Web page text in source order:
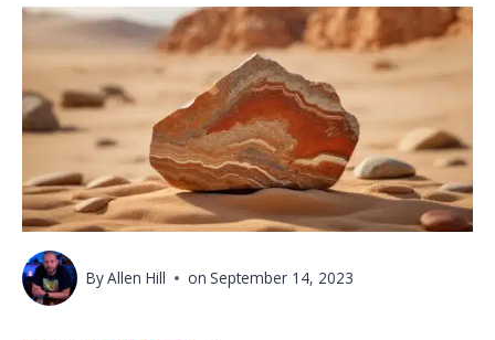
ByAllen Hill on September 14, 2023